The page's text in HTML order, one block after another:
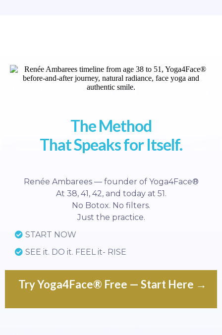
The Method
That Speaks for Itself.
Renée Ambarees — founder of Yoga4Face®
At 38, 41, 42, and today at 51.
No Botox. No filters.
Just the practice.
START NOW
SEE it. DO it. FEEL it- RISE
Try Yoga4Face® Free — Start Here →